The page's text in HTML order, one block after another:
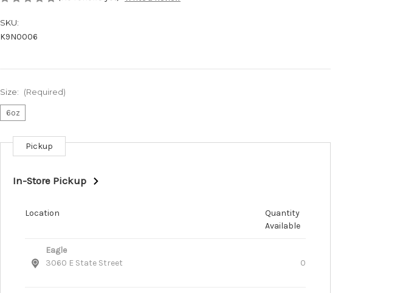
SKU:
K9N0006
Size: (Required)
6oz
Current
Stock:
Pickup
In-Store Pickup
Location
Quantity
Available
Eagle
3060 E State Street
0